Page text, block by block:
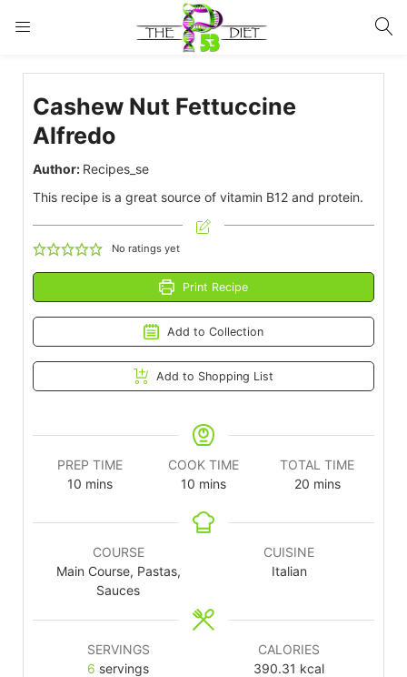
LOGIN
Enter your username and password to login.
Remember me
Cashew Nut Fettuccine
Alfredo
Author: Recipes_se
This recipe is a great source of vitamin B12 and protein.
No ratings yet
Print Recipe
Add to Collection
Add to Shopping List
PREP TIME
10 mins
COOK TIME
10 mins
TOTAL TIME
20 mins
COURSE
Main Course, Pastas,
Sauces
CUISINE
Italian
SERVINGS
6 servings
CALORIES
390.31 kcal